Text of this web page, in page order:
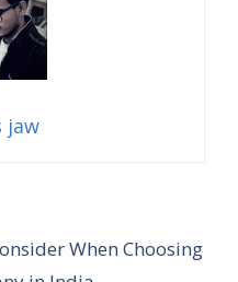
jaw
When Choosing